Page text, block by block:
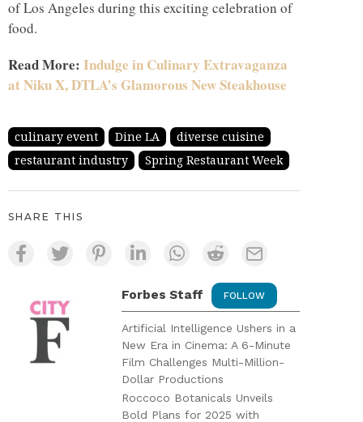
of Los Angeles during this exciting celebration of
food.
Read More: Indulge in Culinary Extravaganza
at Niku X, DTLA’s Glamorous New Steakhouse
culinary event Dine LA
diverse cuisine
restaurant industry
Spring Restaurant Week
SHARE THIS
FOLLOW
Forbes Staff
Artificial Intelligence Ushers in a
New Era in Cinema: A 6-Minute
Film Challenges Multi-Million-
Dollar Productions
Roccoco Botanicals Unveils
Bold Plans for 2025 with